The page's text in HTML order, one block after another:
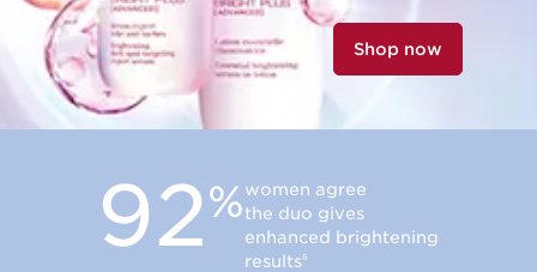
92%women agree
the duo gives
enhanced brightening
results5
Shop now